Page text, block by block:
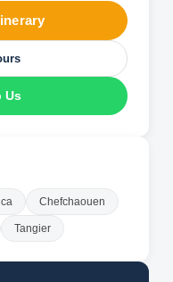
Us
Chefchaouen
Tangier